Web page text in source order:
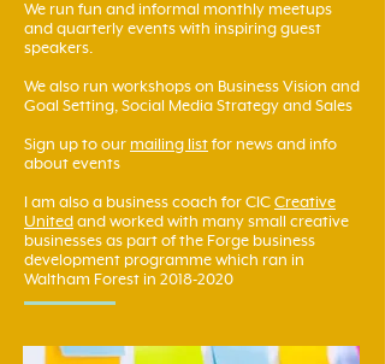
We run fun and informal monthly meetups
and quarterly events with inspiring guest
speakers.
We also run workshops on Business Vision and
Goal Setting, Social Media Strategy and Sales
Sign up to our mailing list for news and info
about events
I am also a business coach for CIC Creative
United and worked with many small creative
businesses as part of the Forge business
development programme which ran in
Waltham Forest in 2018-2020